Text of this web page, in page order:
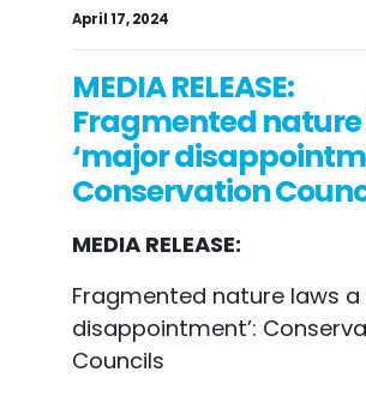
April 17, 2024
MEDIA RELEASE:
Fragmented
‘major
Conservation
MEDIA RELEASE:
Fragmented nature laws a
disappointment’:
Councils